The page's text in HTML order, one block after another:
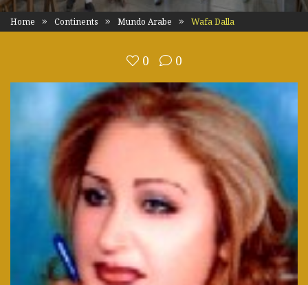
Home Continents Mundo Arabe Wafa Dalla
0 0